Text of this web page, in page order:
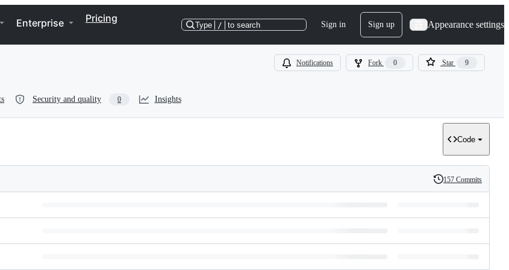
Enterprise Pricing
Type / to search Sign in Sign up Appearance settings
Notifications Fork 0 Star 9
Security and quality 0 Insights
Code
History
157 Commits